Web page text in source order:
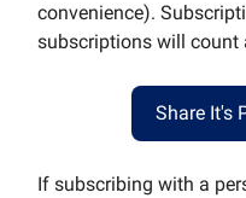
convenience).
subscriptions will count
Share It's
If subscribing with a